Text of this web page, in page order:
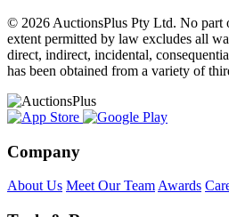
© 2026 AuctionsPlus Pty Ltd. No part
extent permitted by law excludes all
direct, indirect, incidental,
has been obtained from a variety of
Company
About Us Meet Our TeamAwards